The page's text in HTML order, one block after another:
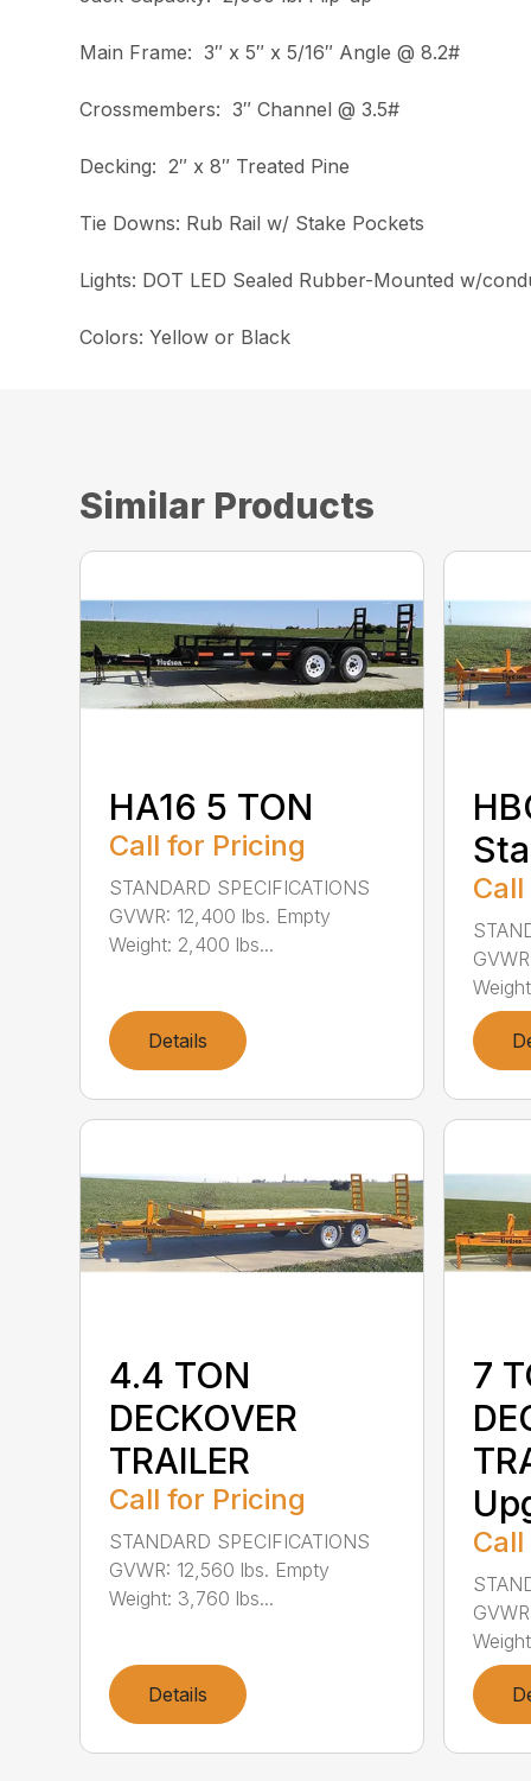
Main Frame: 3″ x 5″ x 5/16″ Angle @ 8.2#
Crossmembers: 3″ Channel @ 3.5#
Decking: 2″ x 8″ Treated Pine
Tie Downs: Rub Rail w/ Stake Pockets
Lights: DOT LED Sealed Rubber-Mounted w/
Colors: Yellow or Black
Similar Products
HA16 5 TON
Call for Pricing
STANDARD SPECIFICATIONS
GVWR: 12,400 lbs. Empty
Weight: 2,400 lbs...
Details
4.4 TON
DECKOVER
TRAILER
Call for Pricing
STANDARD SPECIFICATIONS
GVWR: 12,560 lbs. Empty
Weight: 3,760 lbs...
Details
7